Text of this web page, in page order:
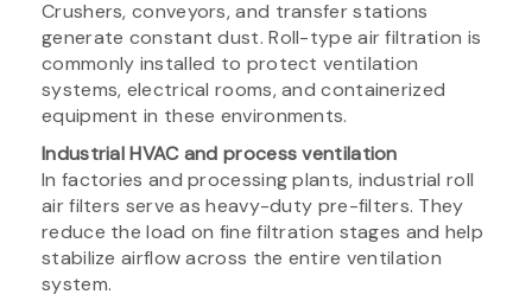
Crushers, conveyors, and transfer stations
generate constant dust. Roll-type air filtration is
commonly installed to protect ventilation
systems, electrical rooms, and containerized
equipment in these environments.
Industrial HVAC and process ventilation
In factories and processing plants, industrial roll
air filters serve as heavy-duty pre-filters. They
reduce the load on fine filtration stages and help
stabilize airflow across the entire ventilation
system.